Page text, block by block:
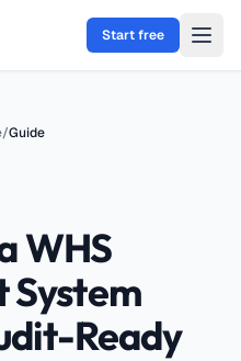
Start free
/Guide
WHS
System
Ready